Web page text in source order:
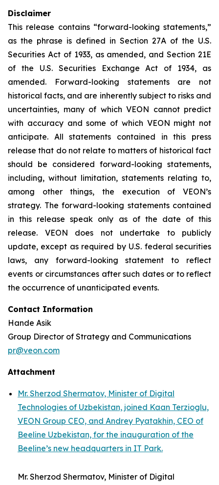
Disclaimer
This release contains “forward-looking statements,”
as the phrase is defined in Section 27A of the U.S.
Securities Act of 1933, as amended, and Section 21E
of the U.S. Securities Exchange Act of 1934, as
amended. Forward-looking statements are not
historical facts, and are inherently subject to risks and
uncertainties, many of which VEON cannot predict
with accuracy and some of which VEON might not
anticipate. All statements contained in this press
release that do not relate to matters of historical fact
should be considered forward-looking statements,
including, without limitation, statements relating to,
among other things, the execution of VEON’s
strategy. The forward-looking statements contained
in this release speak only as of the date of this
release. VEON does not undertake to publicly
update, except as required by U.S. federal securities
laws, any forward-looking statement to reflect
events or circumstances after such dates or to reflect
the occurrence of unanticipated events.
Contact Information
Hande Asik
Group Director of Strategy and Communications
pr@veon.com
Attachment
Mr. Sherzod Shermatov, Minister of Digital
Technologies of Uzbekistan, joined Kaan Terzioglu,
VEON Group CEO, and Andrey Pyatakhin, CEO of
Beeline Uzbekistan, for the inauguration of the
Beeline’s new headquarters in IT Park.
Mr. Sherzod Shermatov, Minister of Digital